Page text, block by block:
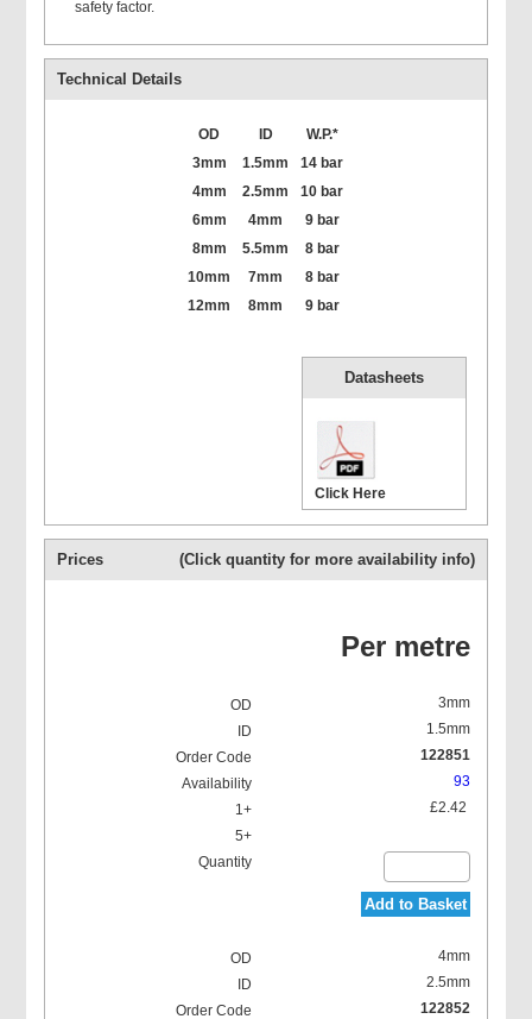
safety factor.
Technical Details
OD ID
W.P.*
3mm
1.5mm
14 bar
4mm
2.5mm
10 bar
6mm
4mm
9 bar
8mm
5.5mm
8 bar
10mm
7mm
8 bar
12mm
8mm 9 bar
Datasheets
Click Here
Prices (Click quantity for more availability info)
Per metre
3mm
1.5mm
122851
93
£2.42
Add to Basket
4mm
2.5mm
122852